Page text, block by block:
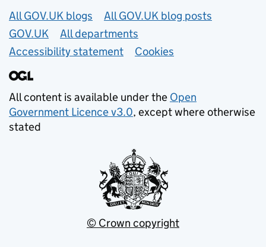
Useful links
All GOV.UK blogs
All GOV.UK blog posts
GOV.UK
All departments
Accessibility statement
Cookies
All content is available under the Open
Government Licence v3.0, except where otherwise
stated
© Crown copyright